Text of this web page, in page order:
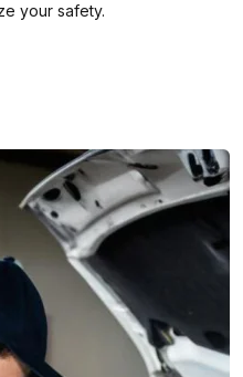
your safety.